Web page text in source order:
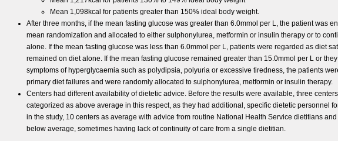
Mean 1,098kcal for patients greater than 150% ideal body weight.
After three months, if the mean fasting glucose was greater than 6.0mmol per L, the patient was
mean randomization and allocated to either sulphonylurea, metformin or insulin therapy or to
alone. If the mean fasting glucose was less than 6.0mmol per L, patients were regarded as diet
remained on diet alone. If the mean fasting glucose remained greater than 15.0mmol per L or they
symptoms of hyperglycaemia such as polydipsia, polyuria or excessive tiredness, the patients
primary diet failures and were randomly allocated to sulphonylurea, metformin or insulin therapy.
Centers had different availability of dietetic advice. Before the results were available, three
categorized as above average in this respect, as they had additional, specific dietetic personnel
in the study, 10 centers as average with advice from routine National Health Service dietitians
below average, sometimes having lack of continuity of care from a single dietitian.